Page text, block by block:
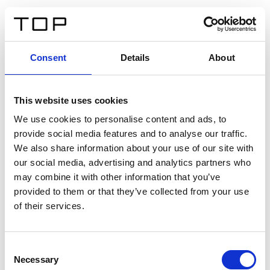
Consent Details About
This website uses cookies
We use cookies to personalise content and ads, to
provide social media features and to analyse our traffic.
We also share information about your use of our site with
our social media, advertising and analytics partners who
may combine it with other information that you’ve
provided to them or that they’ve collected from your use
of their services.
Selection
Necessary
Twinlight Dixie XL
Een content intro tekst. Lorem ipsum dolor sit amet,
consectetur adipis cin elit. Nunc purus libero, interdum
sed blandit acp retium facilisis turpis.